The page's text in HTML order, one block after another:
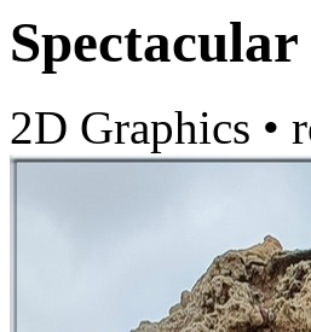
2D Graphics •